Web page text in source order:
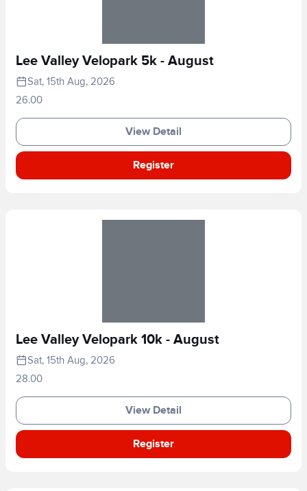
Lee Valley Velopark 5k - August
Sat, 15th Aug, 2026
26.00
View Detail
Register
Lee Valley Velopark 10k - August
Sat, 15th Aug, 2026
28.00
View Detail
Register